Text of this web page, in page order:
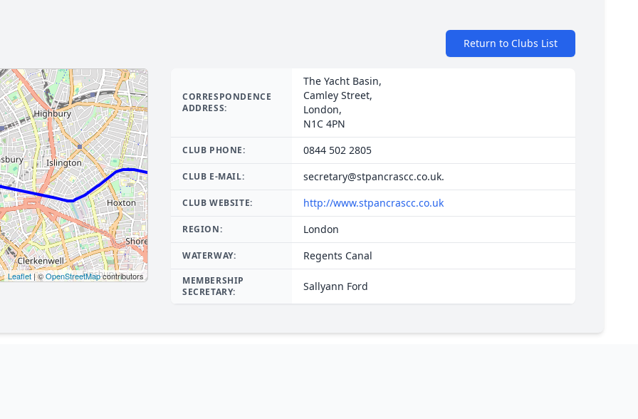
Return to Clubs List
Leaflet| ©OpenStreetMapcontributors
CORRESPONDENCE
ADDRESS:
The Yacht Basin,
Camley Street,
London,
N1C 4PN
CLUB PHONE: 0844 502 2805
CLUB E-MAIL: secretary@stpancrascc.co.uk.
CLUB WEBSITE: http://www.stpancrascc.co.uk
REGION: London
WATERWAY: Regents Canal
MEMBERSHIP
SECRETARY:
Sallyann Ford